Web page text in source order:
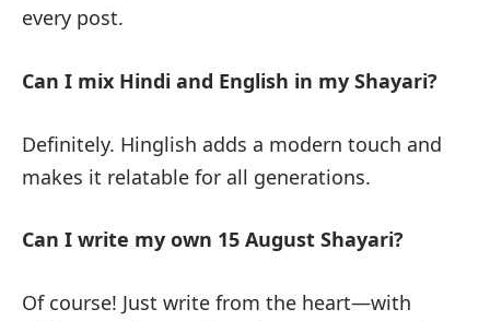
every post.
Can I mix Hindi and English in my Shayari?
Definitely. Hinglish adds a modern touch and
makes it relatable for all generations.
Can I write my own 15 August Shayari?
Of course! Just write from the heart—with